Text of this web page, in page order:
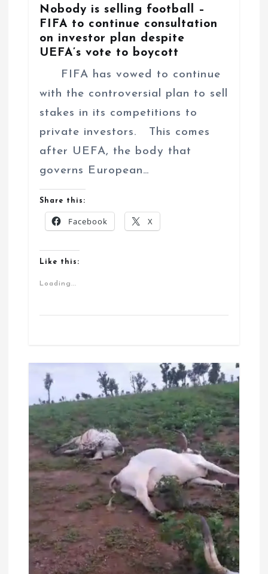
Nobody is selling football –
FIFA to continue consultation
on investor plan despite
UEFA’s vote to boycott
FIFA has vowed to continue
with the controversial plan to sell
stakes in its competitions to
private investors. This comes
after UEFA, the body that
governs European…
Share this:
Facebook X
Like this:
Loading...